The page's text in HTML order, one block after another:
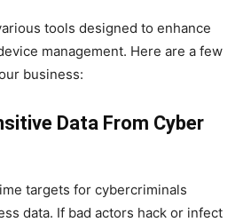
tools designed to enhance
management. Here are a few
business:
Data From Cyber
targets for cybercriminals
data. If bad actors hack or infect